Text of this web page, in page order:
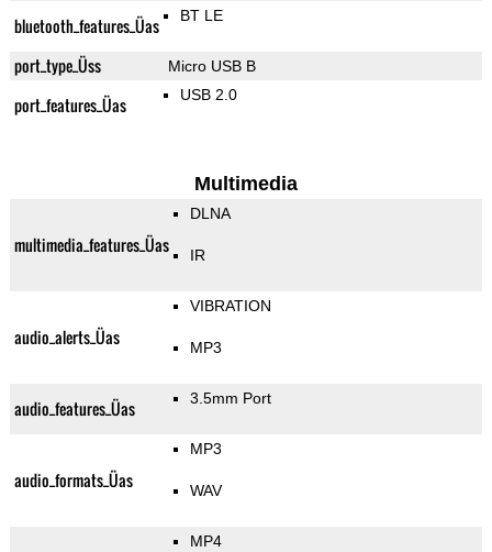
bluetooth_features_Üas BT LE
port_type_Üss Micro USB B
port_features_Üas USB 2.0
Multimedia
multimedia_features_Üas
DLNA
IR
audio_alerts_Üas
VIBRATION
MP3
audio_features_Üas 3.5mm Port
audio_formats_Üas
MP3
WAV
MP4